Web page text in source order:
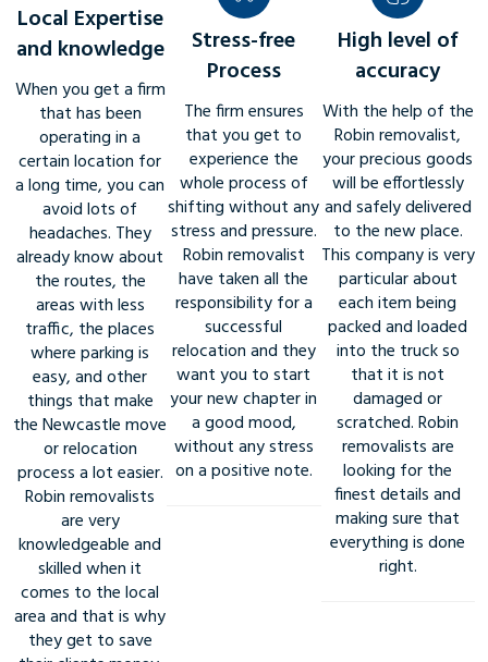
Local Expertise
and knowledge
When you get a firm
that has been
operating in a
certain location for
a long time, you can
avoid lots of
headaches. They
already know about
the routes, the
areas with less
traffic, the places
where parking is
easy, and other
things that make
the Newcastle move
or relocation
process a lot easier.
Robin removalists
are very
knowledgeable and
skilled when it
comes to the local
area and that is why
they get to save
Stress-free
Process
The firm ensures
that you get to
experience the
whole process of
shifting without any
stress and pressure.
Robin removalist
have taken all the
responsibility for a
successful
relocation and they
want you to start
your new chapter in
a good mood,
without any stress
on a positive note.
High level of
accuracy
With the help of the
Robin removalist,
your precious goods
will be effortlessly
and safely delivered
to the new place.
This company is very
particular about
each item being
packed and loaded
into the truck so
that it is not
damaged or
scratched. Robin
removalists are
looking for the
finest details and
making sure that
everything is done
right.